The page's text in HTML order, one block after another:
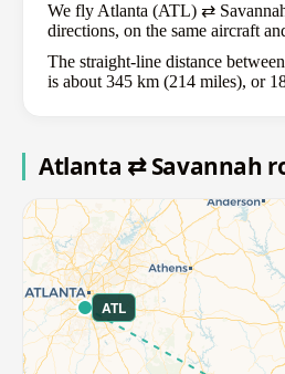
We fly Atlanta (ATL) ⇄
directions, on the same aircraft
The straight-line distance
is about 345 km (214 miles), or
Atlanta ⇄ Savannah
ATL